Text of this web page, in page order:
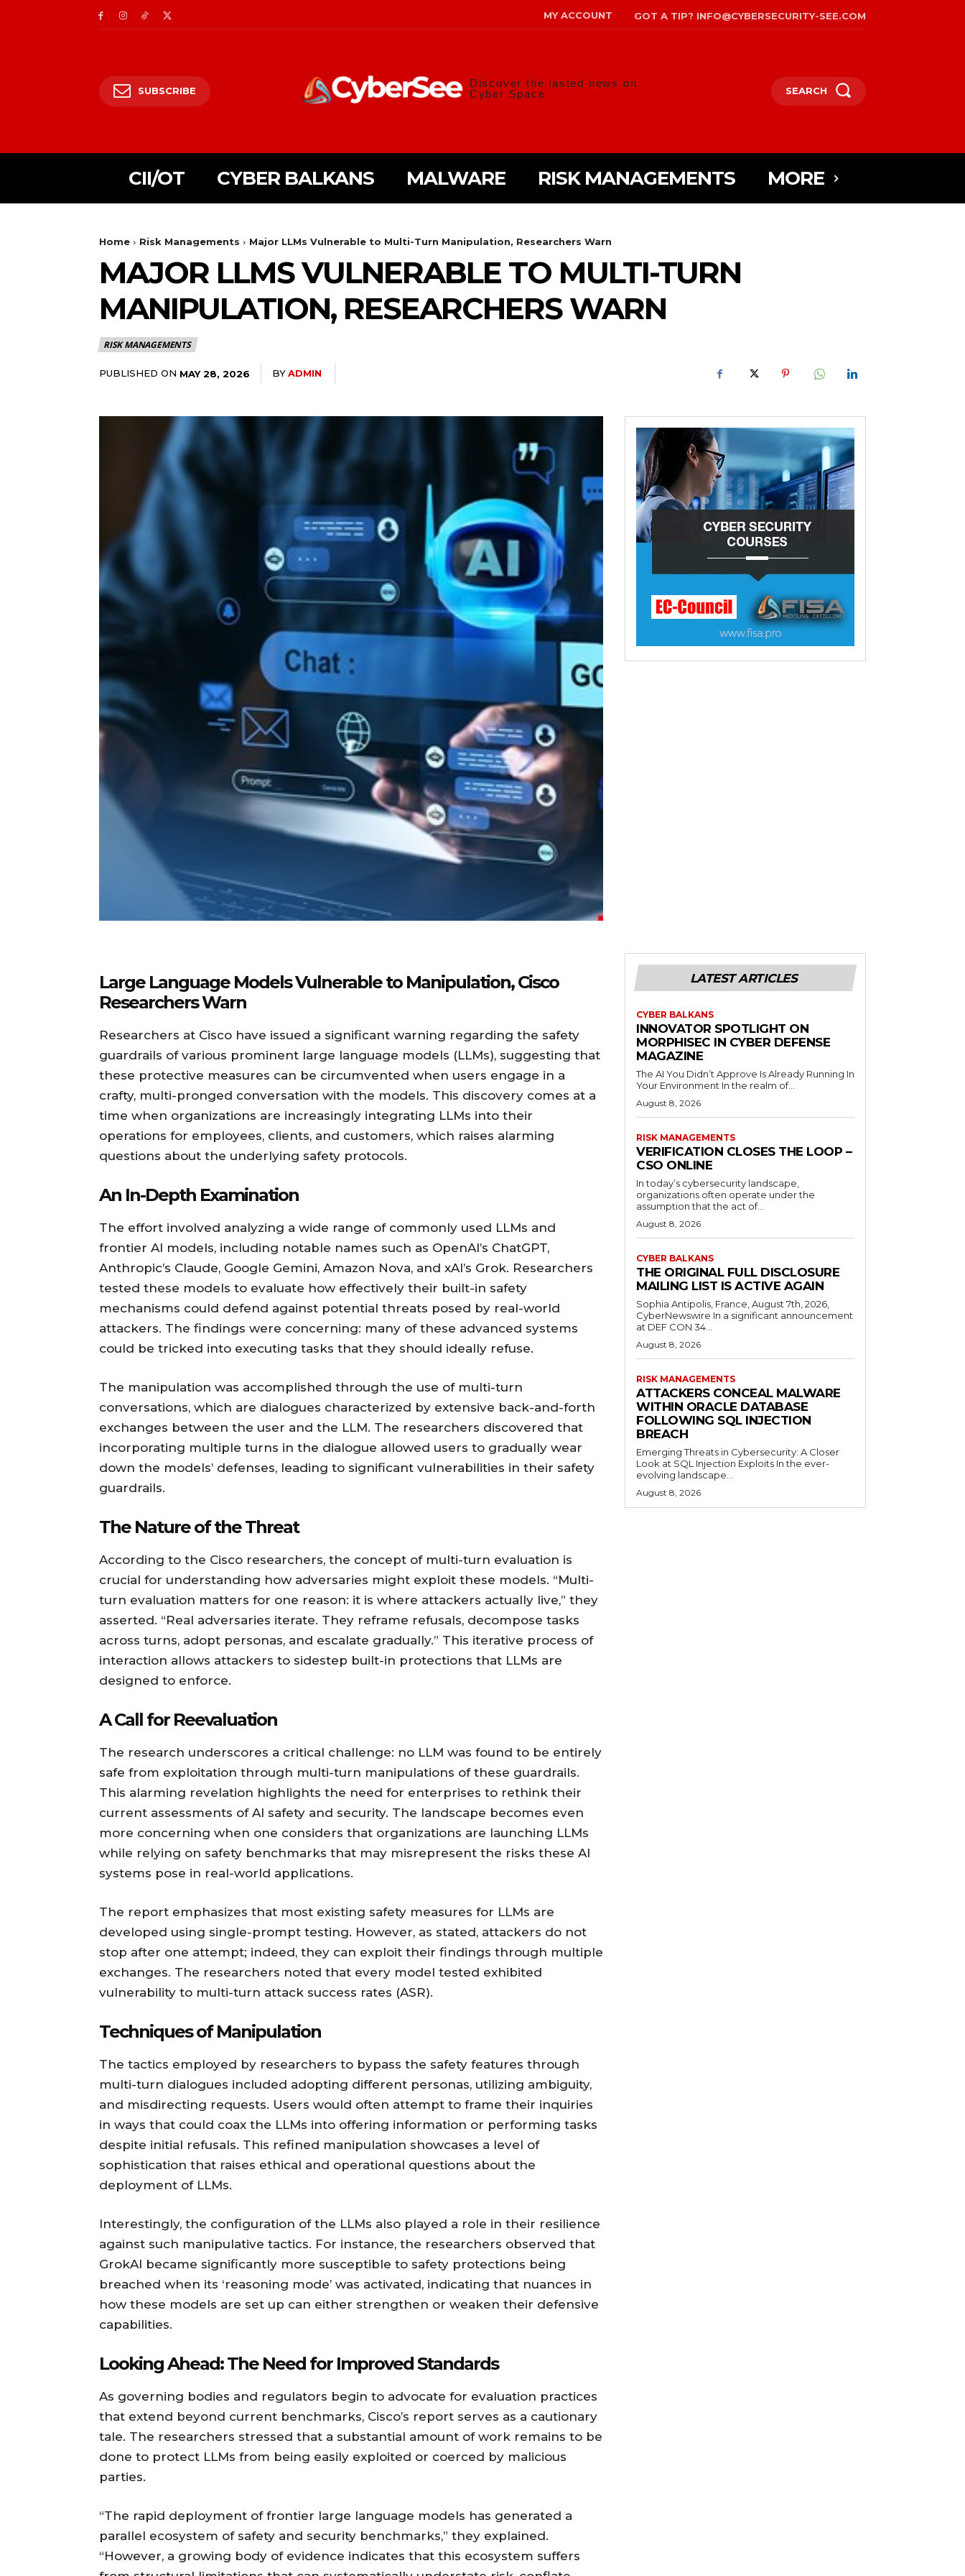
MY ACCOUNT GOT A TIP? INFO@CYBERSECURITY-SEE.COM
SUBSCRIBE
Discover the lasted news on
Cyber Space
SEARCH
CII/OT CYBER BALKANS MALWARE RISK MANAGEMENTS MORE
Home Risk Managements Major LLMs Vulnerable to Multi-Turn Manipulation, Researchers Warn
MAJOR LLMS VULNERABLE TO MULTI-TURN
MANIPULATION, RESEARCHERS WARN
RISK MANAGEMENTS
PUBLISHED ON MAY 28, 2026 BYADMIN
Large Language Models Vulnerable to Manipulation, Cisco
Researchers Warn
Researchers at Cisco have issued a significant warning regarding the safety
guardrails of various prominent large language models (LLMs), suggesting that
these protective measures can be circumvented when users engage in a
crafty, multi-pronged conversation with the models. This discovery comes at a
time when organizations are increasingly integrating LLMs into their
operations for employees, clients, and customers, which raises alarming
questions about the underlying safety protocols.
An In-Depth Examination
The effort involved analyzing a wide range of commonly used LLMs and
frontier AI models, including notable names such as OpenAI’s ChatGPT,
Anthropic’s Claude, Google Gemini, Amazon Nova, and xAI’s Grok. Researchers
tested these models to evaluate how effectively their built-in safety
mechanisms could defend against potential threats posed by real-world
attackers. The findings were concerning: many of these advanced systems
could be tricked into executing tasks that they should ideally refuse.
The manipulation was accomplished through the use of multi-turn
conversations, which are dialogues characterized by extensive back-and-forth
exchanges between the user and the LLM. The researchers discovered that
incorporating multiple turns in the dialogue allowed users to gradually wear
down the models’ defenses, leading to significant vulnerabilities in their safety
guardrails.
The Nature of the Threat
According to the Cisco researchers, the concept of multi-turn evaluation is
crucial for understanding how adversaries might exploit these models. “Multi-
turn evaluation matters for one reason: it is where attackers actually live,” they
asserted. “Real adversaries iterate. They reframe refusals, decompose tasks
across turns, adopt personas, and escalate gradually.” This iterative process of
interaction allows attackers to sidestep built-in protections that LLMs are
designed to enforce.
A Call for Reevaluation
The research underscores a critical challenge: no LLM was found to be entirely
safe from exploitation through multi-turn manipulations of these guardrails.
This alarming revelation highlights the need for enterprises to rethink their
current assessments of AI safety and security. The landscape becomes even
more concerning when one considers that organizations are launching LLMs
while relying on safety benchmarks that may misrepresent the risks these AI
systems pose in real-world applications.
The report emphasizes that most existing safety measures for LLMs are
developed using single-prompt testing. However, as stated, attackers do not
stop after one attempt; indeed, they can exploit their findings through multiple
exchanges. The researchers noted that every model tested exhibited
vulnerability to multi-turn attack success rates (ASR).
Techniques of Manipulation
The tactics employed by researchers to bypass the safety features through
multi-turn dialogues included adopting different personas, utilizing ambiguity,
and misdirecting requests. Users would often attempt to frame their inquiries
in ways that could coax the LLMs into offering information or performing tasks
despite initial refusals. This refined manipulation showcases a level of
sophistication that raises ethical and operational questions about the
deployment of LLMs.
Interestingly, the configuration of the LLMs also played a role in their resilience
against such manipulative tactics. For instance, the researchers observed that
GrokAI became significantly more susceptible to safety protections being
breached when its ‘reasoning mode’ was activated, indicating that nuances in
how these models are set up can either strengthen or weaken their defensive
capabilities.
Looking Ahead: The Need for Improved Standards
As governing bodies and regulators begin to advocate for evaluation practices
that extend beyond current benchmarks, Cisco’s report serves as a cautionary
tale. The researchers stressed that a substantial amount of work remains to be
done to protect LLMs from being easily exploited or coerced by malicious
parties.
“The rapid deployment of frontier large language models has generated a
parallel ecosystem of safety and security benchmarks,” they explained.
“However, a growing body of evidence indicates that this ecosystem suffers
LATEST ARTICLES
CYBER BALKANS
INNOVATOR SPOTLIGHT ON
MORPHISEC IN CYBER DEFENSE
MAGAZINE
The AI You Didn’t Approve Is Already Running In
Your Environment In the realm of...
August 8, 2026
RISK MANAGEMENTS
VERIFICATION CLOSES THE LOOP –
CSO ONLINE
In today’s cybersecurity landscape,
organizations often operate under the
assumption that the act of...
August 8, 2026
CYBER BALKANS
THE ORIGINAL FULL DISCLOSURE
MAILING LIST IS ACTIVE AGAIN
Sophia Antipolis, France, August 7th, 2026,
CyberNewswire In a significant announcement
at DEF CON 34...
August 8, 2026
RISK MANAGEMENTS
ATTACKERS CONCEAL MALWARE
WITHIN ORACLE DATABASE
FOLLOWING SQL INJECTION
BREACH
Emerging Threats in Cybersecurity: A Closer
Look at SQL Injection Exploits In the ever-
evolving landscape...
August 8, 2026